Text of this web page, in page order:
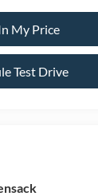
My Price
Test Drive